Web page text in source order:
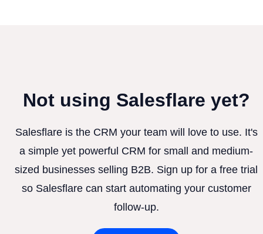
Not using Salesflare yet?
Salesflare is the CRM your team will love to use. It's
a simple yet powerful CRM for small and medium-
sized businesses selling B2B. Sign up for a free trial
so Salesflare can start automating your customer
follow-up.